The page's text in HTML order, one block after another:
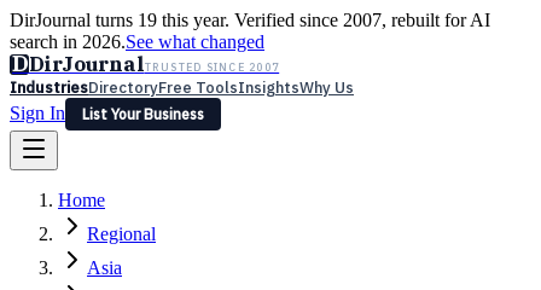
DirJournal turns 19 this year. Verified since 2007, rebuilt for AI
search in 2026.See what changed
DDirJournalTRUSTED SINCE 2007
IndustriesDirectoryFree ToolsInsightsWhy Us
Sign In
List Your Business
Latest Expert Reviews
Sign In
List Your Business
Home
Regional
Asia